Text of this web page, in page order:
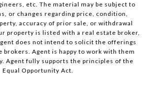
etc. The material may be subject to
or changes regarding price, condition,
accuracy of prior sale, or withdrawal
property is listed with a real estate broker,
does not intend to solicit the offerings
brokers. Agent is happy to work with them
Agent fully supports the principles of the
Equal Opportunity Act.